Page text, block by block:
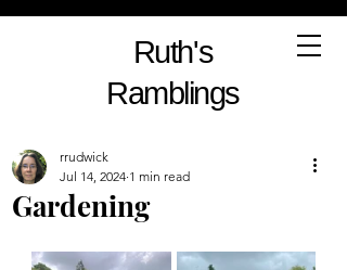
Ruth's
Ramblings
Gardening
rrudwick
Jul 14, 2024 1 min read